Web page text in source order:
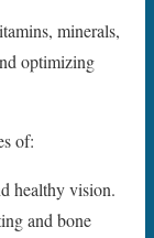
minerals,
optimizing
of:
healthy vision.
and bone